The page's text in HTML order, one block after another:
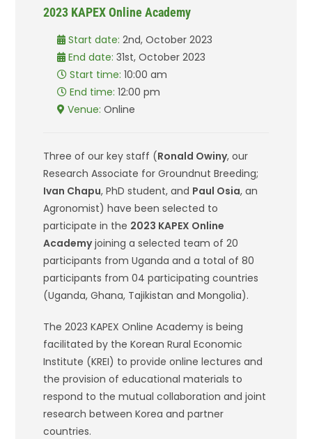
2023 KAPEX Online Academy
Start date:2nd, October 2023
End date:31st, October 2023
Start time:10:00 am
End time:12:00 pm
Venue:Online
Three of our key staff (Ronald Owiny, our
Research Associate for Groundnut Breeding;
Ivan Chapu, PhD student, and Paul Osia, an
Agronomist) have been selected to
participate in the 2023 KAPEX Online
Academyjoining a selected team of 20
participants from Uganda and a total of 80
participants from 04 participating countries
(Uganda, Ghana, Tajikistan and Mongolia).
The 2023 KAPEX Online Academy is being
facilitated by the Korean Rural Economic
Institute (KREI) to provide online lectures and
the provision of educational materials to
respond to the mutual collaboration and joint
research between Korea and partner
countries.